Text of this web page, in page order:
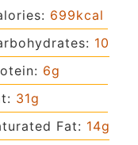
699kcal
101
6g
31g
Fat: 14g